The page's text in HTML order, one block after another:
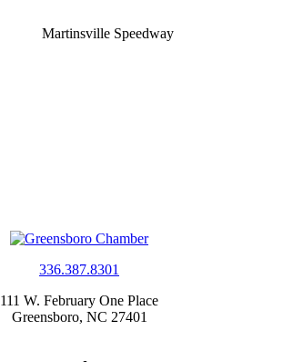
Martinsville Speedway
336.387.8301
111 W. February One Place
Greensboro, NC 27401